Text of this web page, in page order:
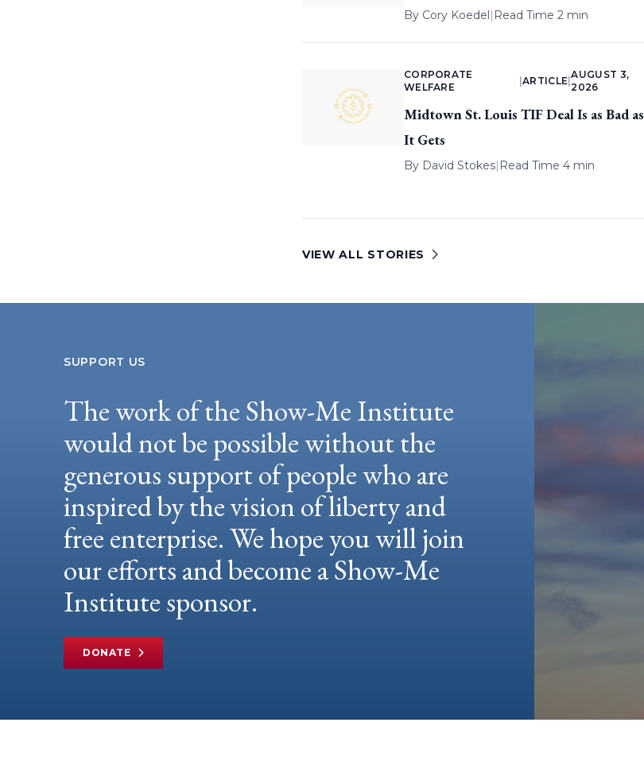
By Cory Koedel| Read Time 2 min
CORPORATE
WELFARE
ARTICLE |
AUGUST 3,
2026
Midtown St. Louis TIF Deal Is as Bad as
It Gets
By David Stokes| Read Time 4 min
VIEW ALL STORIES
SUPPORT US
The work of the Show-Me Institute
would not be possible without the
generous support of people who are
inspired by the vision of liberty and
free enterprise. We hope you will join
our efforts and become a Show-Me
Institute sponsor.
DONATE